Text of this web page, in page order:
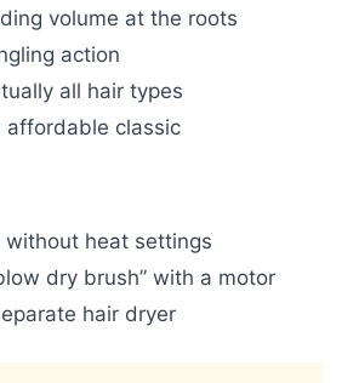
volume at the roots
action
all hair types
affordable classic
without heat settings
dry brush” with a motor
hair dryer